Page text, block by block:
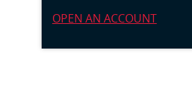
OPEN AN ACCOUNT